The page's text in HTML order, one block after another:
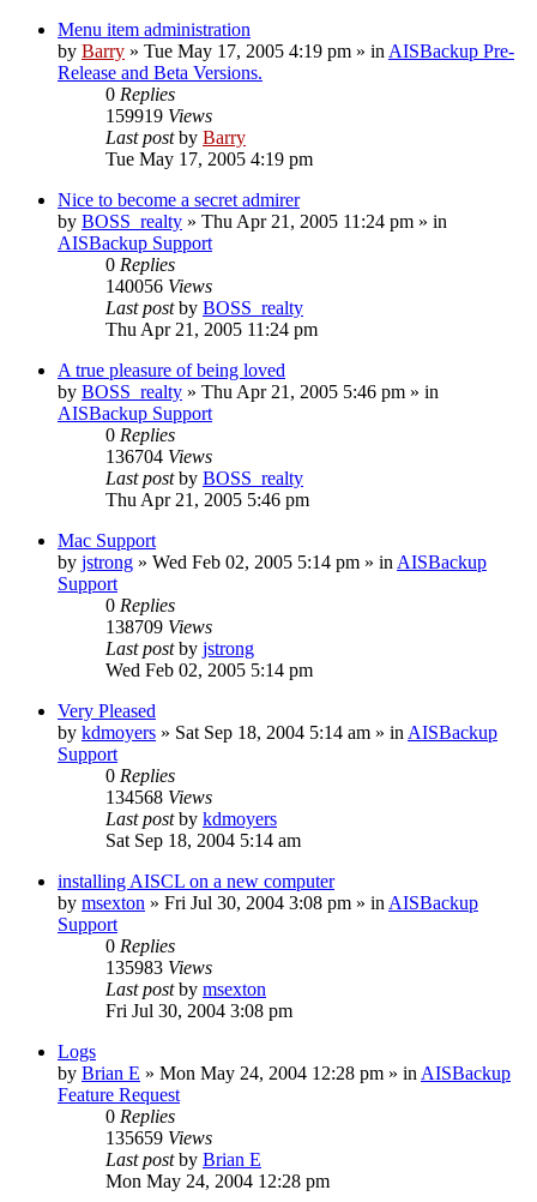
Menu item administration
by Barry » Tue May 17, 2005 4:19 pm » in AISBackup Pre-
Release and Beta Versions.
0 Replies
159919 Views
Last postby Barry
Tue May 17, 2005 4:19 pm
Nice to become a secret admirer
by BOSS_realty » Thu Apr 21, 2005 11:24 pm » in
AISBackup Support
0 Replies
140056 Views
Last postby BOSS_realty
Thu Apr 21, 2005 11:24 pm
A true pleasure of being loved
by BOSS_realty » Thu Apr 21, 2005 5:46 pm » in
AISBackup Support
0 Replies
136704 Views
Last postby BOSS_realty
Thu Apr 21, 2005 5:46 pm
Mac Support
by jstrong » Wed Feb 02, 2005 5:14 pm » in AISBackup
Support
0 Replies
138709 Views
Last postby jstrong
Wed Feb 02, 2005 5:14 pm
Very Pleased
by kdmoyers » Sat Sep 18, 2004 5:14 am » in AISBackup
Support
0 Replies
134568 Views
Last postby kdmoyers
Sat Sep 18, 2004 5:14 am
installing AISCL on a new computer
by msexton » Fri Jul 30, 2004 3:08 pm » in AISBackup
Support
0 Replies
135983 Views
Last postby msexton
Fri Jul 30, 2004 3:08 pm
Logs
by Brian E » Mon May 24, 2004 12:28 pm » in AISBackup
Feature Request
0 Replies
135659 Views
Last postby Brian E
Mon May 24, 2004 12:28 pm